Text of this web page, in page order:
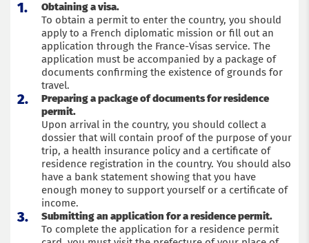
Obtaining a visa.
To obtain a permit to enter the country, you should
apply to a French diplomatic mission or fill out an
application through the France-Visas service. The
application must be accompanied by a package of
documents confirming the existence of grounds for
travel.
Preparing a package of documents for residence
permit.
Upon arrival in the country, you should collect a
dossier that will contain proof of the purpose of your
trip, a health insurance policy and a certificate of
residence registration in the country. You should also
have a bank statement showing that you have
enough money to support yourself or a certificate of
income.
Submitting an application for a residence permit.
To complete the application for a residence permit